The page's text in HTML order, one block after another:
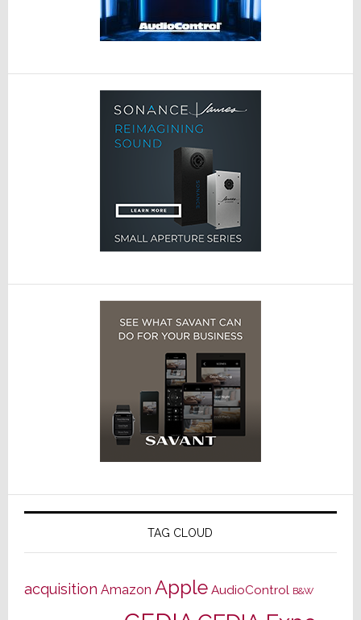
TAG CLOUD
acquisition Amazon Apple AudioControl B&W